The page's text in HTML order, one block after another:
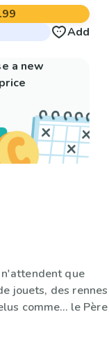
Add
a new
que
jouets, des rennes
comme… le Père